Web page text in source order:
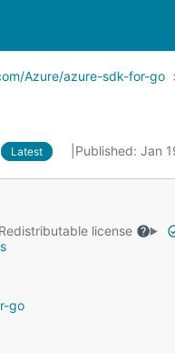
Azure/azure-sdk-for-go
Latest Published: Jan
Redistributable license
go